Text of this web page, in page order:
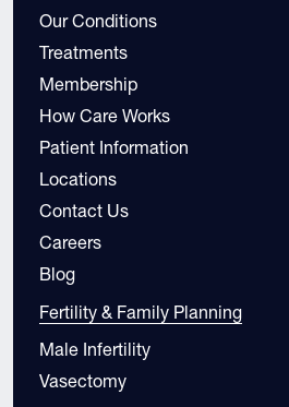
Our Conditions
Treatments
Membership
How Care Works
Patient Information
Locations
Contact Us
Careers
Blog
Fertility & Family Planning
Male Infertility
Vasectomy